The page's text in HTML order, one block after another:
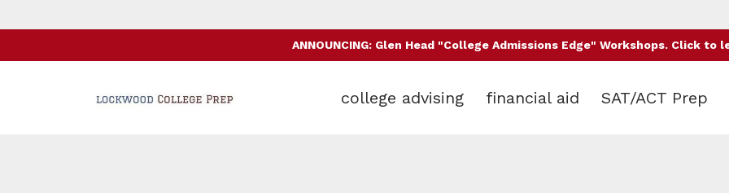
ANNOUNCING: Glen Head "College Admissions Edge" Workshops. Click to
college advising financial aid SAT/ACT Prep